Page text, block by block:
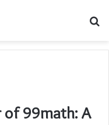
of 99math: A